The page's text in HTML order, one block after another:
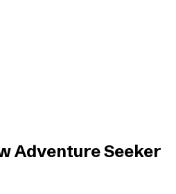
Adventure Seeker